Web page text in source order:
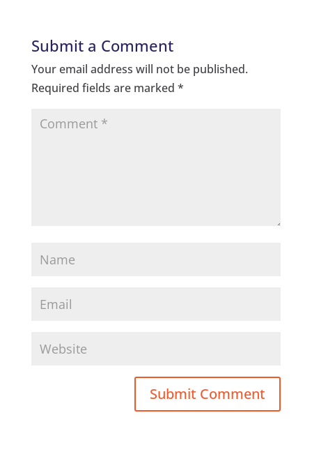
Submit a Comment
Your email address will not be published.
Required fields are marked *